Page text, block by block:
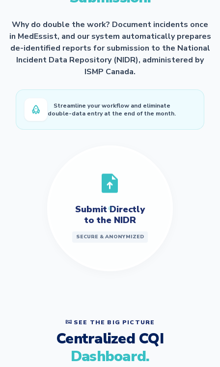
Why do double the work? Document incidents once
in MedEssist, and our system automatically prepares
de-identified reports for submission to the National
Incident Data Repository (NIDR), administered by
ISMP Canada.
Streamline your workflow and eliminate
double-data entry at the end of the month.
Submit Directly
to the NIDR
SECURE & ANONYMIZED
SEE THE BIG PICTURE
Centralized CQI
Dashboard.